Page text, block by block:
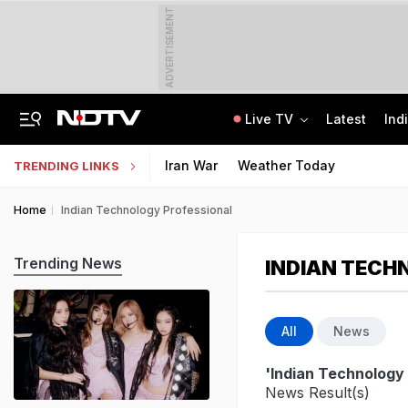
ADVERTISEMENT
Live TV Latest
TRENDING LINKS Iran War Weather Today
Home Indian Technology Professional
INDIAN
All News
'Indian
News Result(s)
Trending News